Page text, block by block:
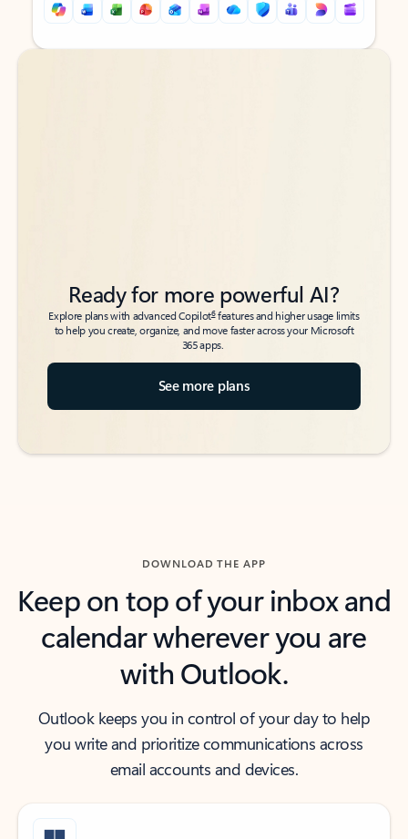
Back to tabs
Back to tabs
Ready for more powerful AI?
Explore plans with advanced Copilot6features and higher usage limits
to help you create, organize, and move faster across your Microsoft
365 apps.
See more plans
DOWNLOAD THE APP
Keep on top of your inbox and
calendar wherever you are
with Outlook.
Outlook keeps you in control of your day to help
you write and prioritize communications across
email accounts and devices.